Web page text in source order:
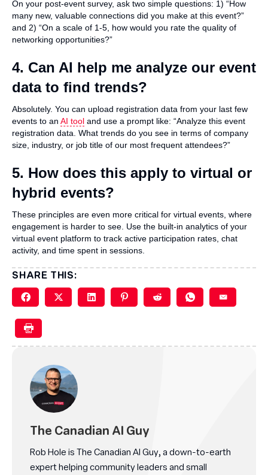
On your post-event survey, ask two simple questions: 1) “How
many new, valuable connections did you make at this event?”
and 2) “On a scale of 1-5, how would you rate the quality of
networking opportunities?”
4. Can AI help me analyze our event
data to find trends?
Absolutely. You can upload registration data from your last few
events to an AI tool and use a prompt like: “Analyze this event
registration data. What trends do you see in terms of company
size, industry, or job title of our most frequent attendees?”
5. How does this apply to virtual or
hybrid events?
These principles are even more critical for virtual events, where
engagement is harder to see. Use the built-in analytics of your
virtual event platform to track active participation rates, chat
activity, and time spent in sessions.
SHARE THIS:
The Canadian AI Guy
Rob Hole is The Canadian AI Guy, a down-to-earth
expert helping community leaders and small